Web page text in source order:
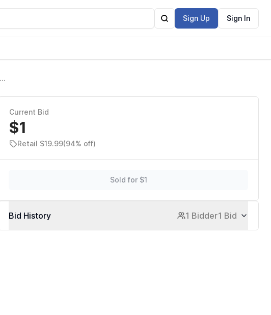
Sign Up Sign In
Current Bid
$1
Retail $19.99(94% off)
Sold for $1
Bid History 1 Bidder1 Bid